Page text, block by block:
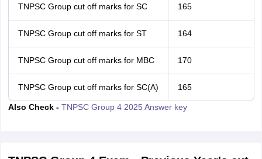
TNPSC Group cut off marks for SC 165
TNPSC Group cut off marks for ST 164
TNPSC Group cut off marks for MBC 170
TNPSC Group cut off marks for SC(A) 165
Also Check - TNPSC Group 4 2025 Answer key